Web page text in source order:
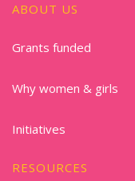
ABOUT US
Grants funded
Why women & girls
Initiatives
RESOURCES